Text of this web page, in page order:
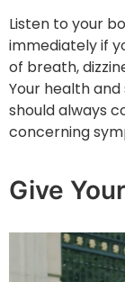
Listen to your
immediately if
of breath,
Your health
should always
concerning
Give